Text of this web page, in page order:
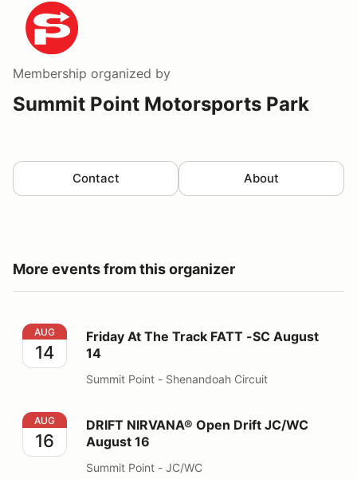
Membership organized by
Summit Point Motorsports Park
Contact About
More events from this organizer
Friday At The Track FATT -SC August 14
AUG
14
Friday At The Track FATT -SC August
14
Summit Point - Shenandoah Circuit
DRIFT NIRVANA® Open Drift JC/WC August 16
AUG
16
DRIFT NIRVANA® Open Drift JC/WC
August 16
Summit Point - JC/WC